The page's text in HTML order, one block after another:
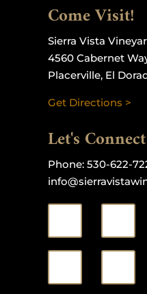
Come Visit!
Sierra Vista
4560 Cabernet
Placerville, El
Get Directions >
Let's Connect
Phone: 530-622-